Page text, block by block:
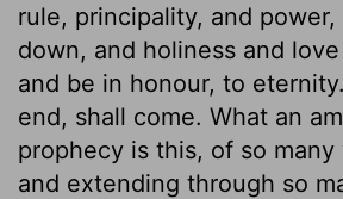
rule, principality, and
down, and holiness and
and be in honour, to
end, shall come. What an
prophecy is this, of so many
and extending through so